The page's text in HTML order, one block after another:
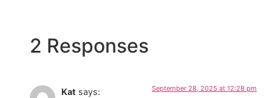
2 Responses
Kat says: September 28, 2025 at 12:28 pm